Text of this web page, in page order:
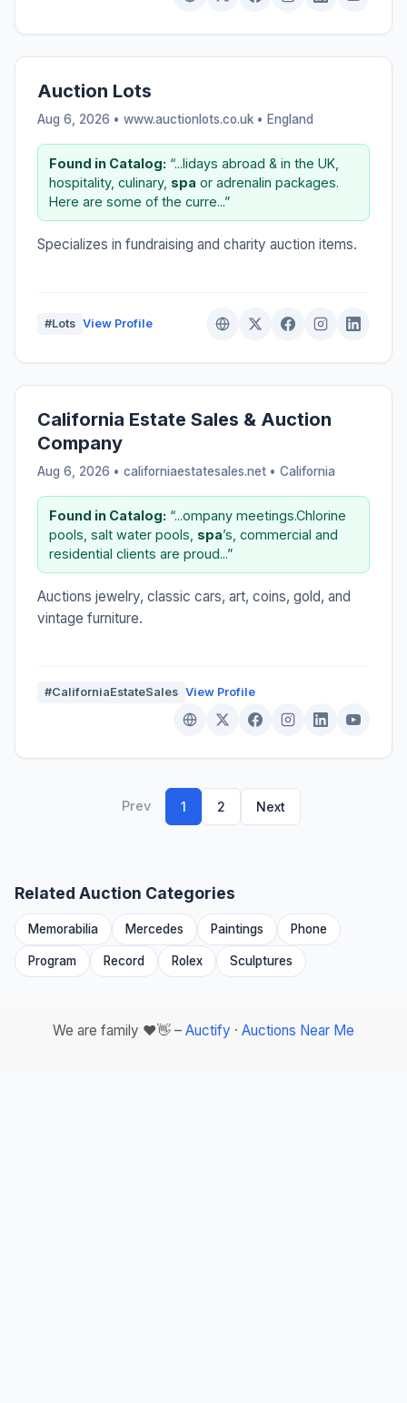
Auction Lots
Aug 6, 2026 • www.auctionlots.co.uk • England
Found in Catalog: “...lidays abroad & in the UK,
hospitality, culinary, spa or adrenalin packages.
Here are some of the curre...”
Specializes in fundraising and charity auction items.
#Lots View Profile
California Estate Sales & Auction
Company
Aug 6, 2026 • californiaestatesales.net • California
Found in Catalog: “...ompany meetings.Chlorine
pools, salt water pools, spa’s, commercial and
residential clients are proud...”
Auctions jewelry, classic cars, art, coins, gold, and
vintage furniture.
#CaliforniaEstateSales View Profile
Prev 1 2 Next
Related Auction Categories
Memorabilia Mercedes Paintings Phone
Program Record Rolex Sculptures
We are family ❤️👋 – Auctify · Auctions Near Me